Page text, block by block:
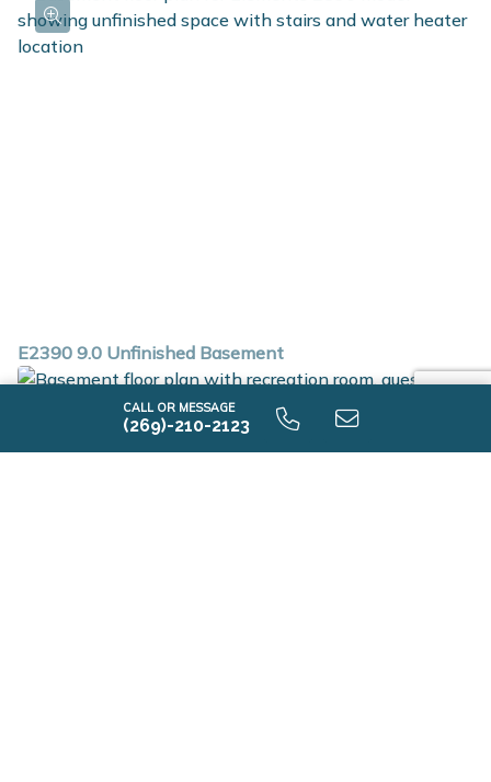
CALL OR MESSAGE
(269)-210-2123
E2390 9.0 Unfinished Basement